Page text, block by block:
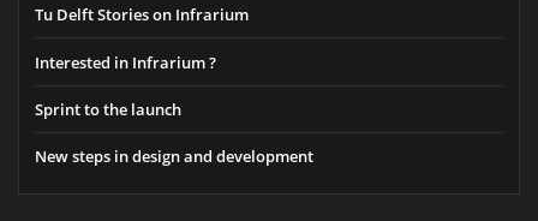
Tu Delft Stories on Infrarium
Interested in Infrarium ?
Sprint to the launch
New steps in design and development